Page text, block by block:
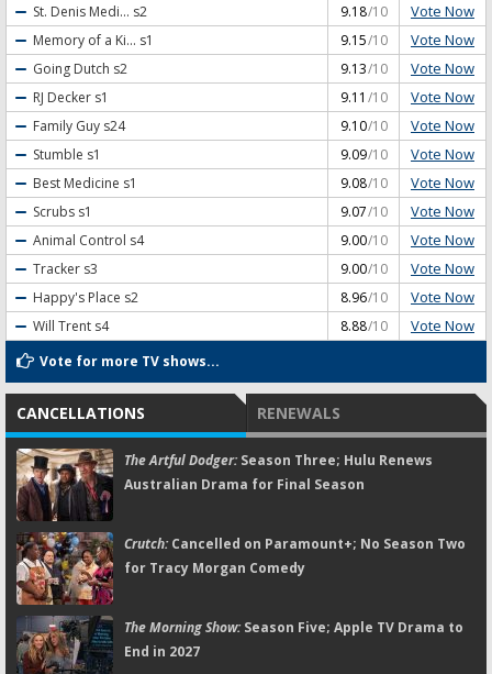
St. Denis Medi... s2 9.18/10 Vote Now
Memory of a Ki... s1 9.15/10 Vote Now
Going Dutch s2 9.13/10 Vote Now
RJ Decker s1 9.11 /10 Vote Now
Family Guy s24 9.10/10 Vote Now
Stumble s1 9.09/10 Vote Now
Best Medicine s1 9.08/10 Vote Now
Scrubs s1 9.07/10 Vote Now
Animal Control s4 9.00/10 Vote Now
Tracker s3 9.00/10 Vote Now
Happy's Place s2 8.96/10 Vote Now
Will Trent s4 8.88/10 Vote Now
Vote for more TV shows...
CANCELLATIONS RENEWALS
The Artful Dodger:Season Three; Hulu Renews
Australian Drama for Final Season
Crutch:Cancelled on Paramount+; No Season Two
for Tracy Morgan Comedy
The Morning Show:Season Five; Apple TV Drama to
End in 2027